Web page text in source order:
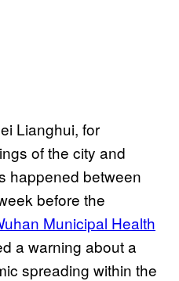
Lianghui, for
of the city and
happened between
before the
Municipal Health
a warning about a
spreading within the